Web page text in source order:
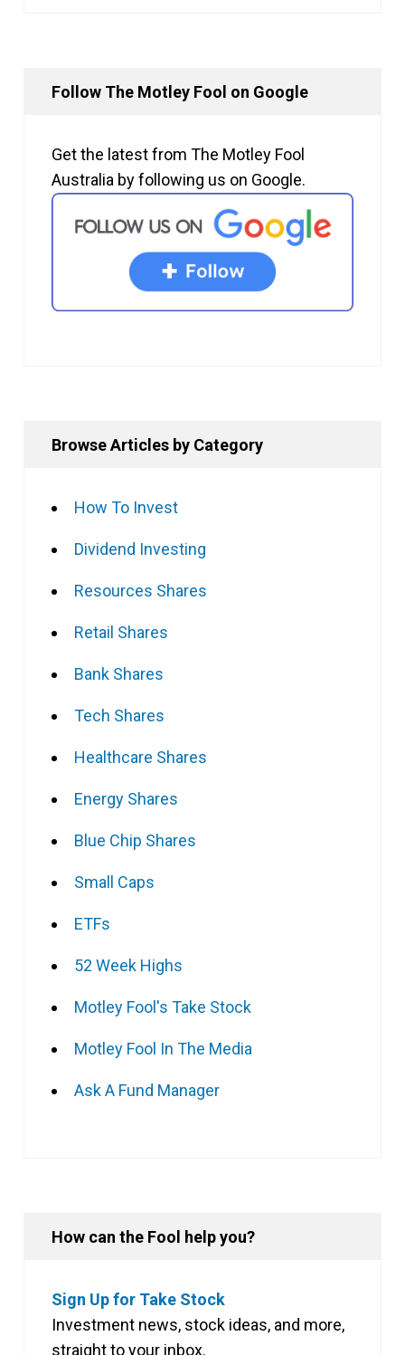
Follow The Motley Fool on Google
Get the latest from The Motley Fool
Australia by following us on Google.
Browse Articles by Category
How To Invest
Dividend Investing
Resources Shares
Retail Shares
Bank Shares
Tech Shares
Healthcare Shares
Energy Shares
Blue Chip Shares
Small Caps
ETFs
52 Week Highs
Motley Fool's Take Stock
Motley Fool In The Media
Ask A Fund Manager
How can the Fool help you?
Sign Up for Take Stock
Investment news, stock ideas, and more,
straight to your inbox.